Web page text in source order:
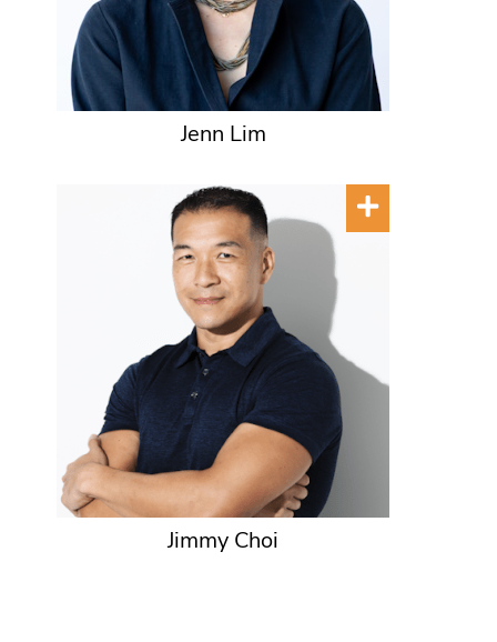
Jenn Lim
Jimmy Choi